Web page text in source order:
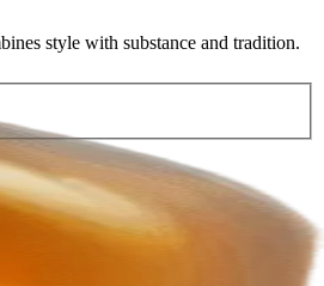
style with substance and tradition.